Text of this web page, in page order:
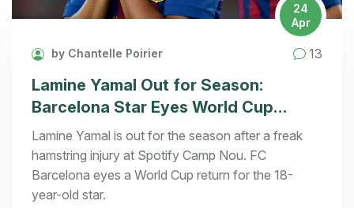
24
Apr
by Chantelle Poirier 13
Lamine Yamal Out for Season:
Barcelona Star Eyes World Cup
Return
Lamine Yamal is out for the season after a freak
hamstring injury at Spotify Camp Nou. FC
Barcelona eyes a World Cup return for the 18-
year-old star.